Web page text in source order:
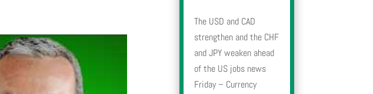
The USD and CAD
strengthen and the CHF
and JPY weaken ahead
of the US jobs news
Friday – Currency